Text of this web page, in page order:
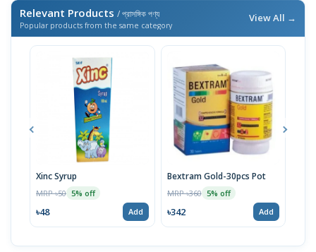
Relevant Products / প্রাসঙ্গিক পণ্য
Popular products from the same category
View All →
Xinc Syrup
MRP ৳50 5% off
৳48 Add
Bextram Gold-30pcs Pot
MRP ৳360 5% off
৳342 Add